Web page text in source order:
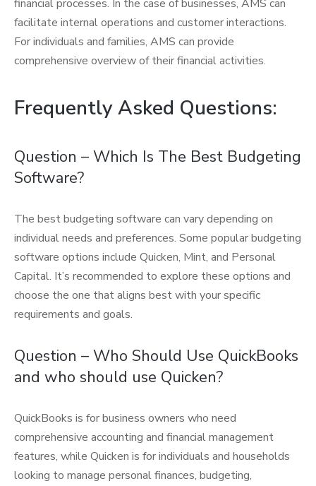
financial processes. In the case of businesses, AMS can
facilitate internal operations and customer interactions.
For individuals and families, AMS can provide
comprehensive overview of their financial activities.
Frequently Asked Questions:
Question – Which Is The Best Budgeting
Software?
The best budgeting software can vary depending on
individual needs and preferences. Some popular budgeting
software options include Quicken, Mint, and Personal
Capital. It’s recommended to explore these options and
choose the one that aligns best with your specific
requirements and goals.
Question – Who Should Use QuickBooks
and who should use Quicken?
QuickBooks is for business owners who need
comprehensive accounting and financial management
features, while Quicken is for individuals and households
looking to manage personal finances, budgeting,